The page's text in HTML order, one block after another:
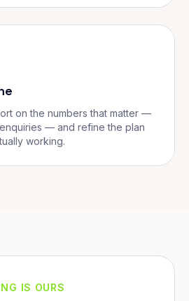
on the numbers that matter —
— and refine the plan
working.
IS OURS